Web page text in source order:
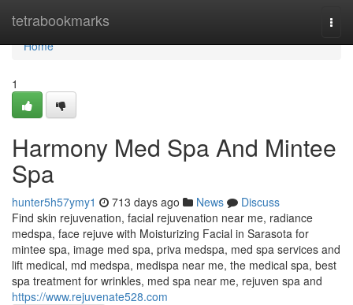
tetrabookmarks
Home
Home
1
Harmony Med Spa And Mintee
Spa
hunter5h57ymy1 713 days ago News
Discuss
Find skin rejuvenation, facial rejuvenation near me, radiance
medspa, face rejuve with Moisturizing Facial in Sarasota for
mintee spa, image med spa, priva medspa, med spa services and
lift medical, md medspa, medispa near me, the medical spa, best
spa treatment for wrinkles, med spa near me, rejuven spa and
https://www.rejuvenate528.com